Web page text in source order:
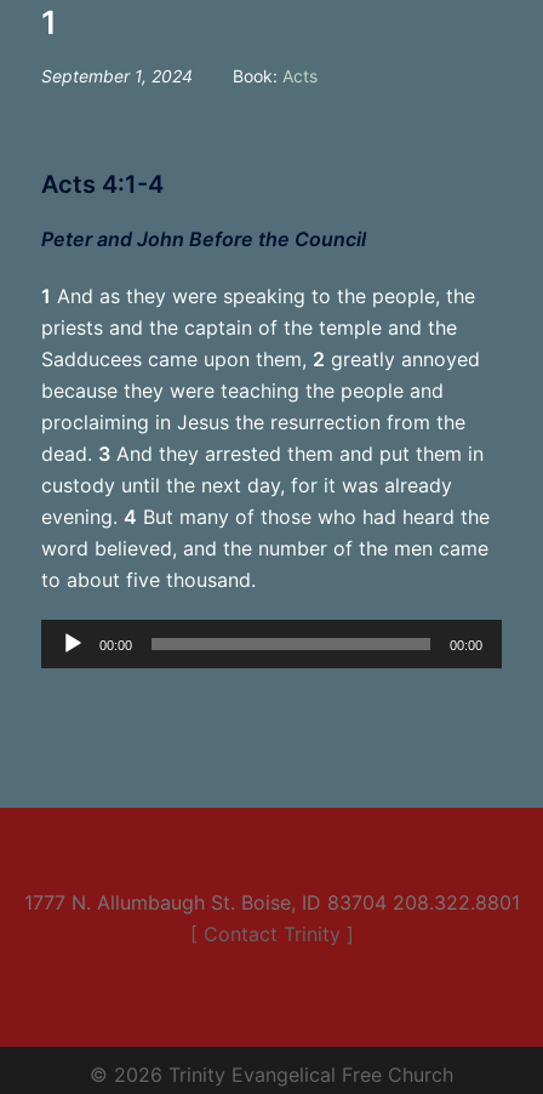
1
September 1, 2024 Book: Acts
Acts 4:1-4
Peter and John Before the Council
1 And as they were speaking to the people, the
priests and the captain of the temple and the
Sadducees came upon them, 2 greatly annoyed
because they were teaching the people and
proclaiming in Jesus the resurrection from the
dead. 3And they arrested them and put them in
custody until the next day, for it was already
evening. 4 But many of those who had heard the
word believed, and the number of the men came
to about five thousand.
Audio
Player
00:00 00:00
1777 N. Allumbaugh St. Boise, ID 83704 208.322.8801
[ Contact Trinity ]
© 2026 Trinity Evangelical Free Church